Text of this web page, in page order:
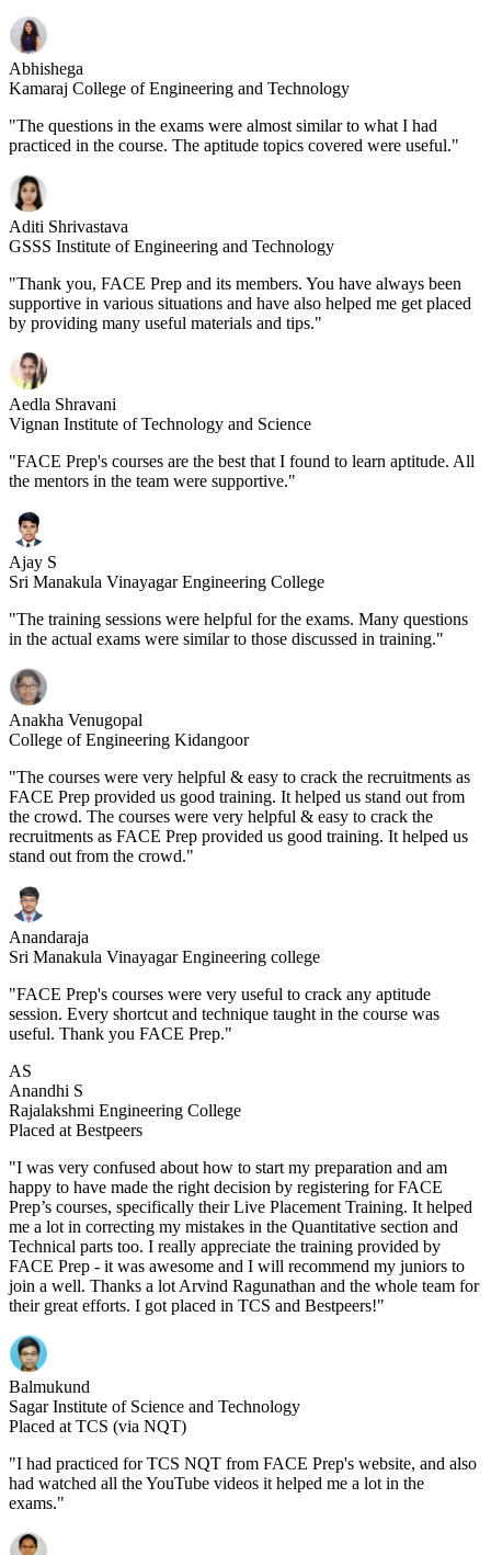
Abhishega
Kamaraj College of Engineering and Technology
"The questions in the exams were almost similar to what I had
practiced in the course. The aptitude topics covered were useful."
Aditi Shrivastava
GSSS Institute of Engineering and Technology
"Thank you, FACE Prep and its members. You have always been
supportive in various situations and have also helped me get placed
by providing many useful materials and tips."
Aedla Shravani
Vignan Institute of Technology and Science
"FACE Prep's courses are the best that I found to learn aptitude. All
the mentors in the team were supportive."
Ajay S
Sri Manakula Vinayagar Engineering College
"The training sessions were helpful for the exams. Many questions
in the actual exams were similar to those discussed in training."
Anakha Venugopal
College of Engineering Kidangoor
"The courses were very helpful & easy to crack the recruitments as
FACE Prep provided us good training. It helped us stand out from
the crowd. The courses were very helpful & easy to crack the
recruitments as FACE Prep provided us good training. It helped us
stand out from the crowd."
Anandaraja
Sri Manakula Vinayagar Engineering college
"FACE Prep's courses were very useful to crack any aptitude
session. Every shortcut and technique taught in the course was
useful. Thank you FACE Prep."
AS
Anandhi S
Rajalakshmi Engineering College
Placed at Bestpeers
"I was very confused about how to start my preparation and am
happy to have made the right decision by registering for FACE
Prep’s courses, specifically their Live Placement Training. It helped
me a lot in correcting my mistakes in the Quantitative section and
Technical parts too. I really appreciate the training provided by
FACE Prep - it was awesome and I will recommend my juniors to
join a well. Thanks a lot Arvind Ragunathan and the whole team for
their great efforts. I got placed in TCS and Bestpeers!"
Balmukund
Sagar Institute of Science and Technology
Placed at TCS (via NQT)
"I had practiced for TCS NQT from FACE Prep's website, and also
had watched all the YouTube videos it helped me a lot in the
exams."